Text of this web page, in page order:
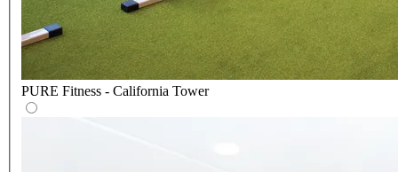
PURE Fitness - California Tower